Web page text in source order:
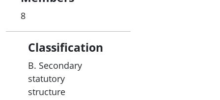
8
Classification
B. Secondary
statutory
structure